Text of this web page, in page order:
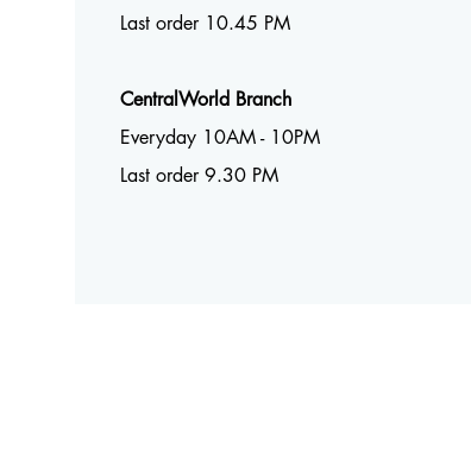
Last order 10.45 PM
CentralWorld Branch
Everyday 10AM - 10PM
Last order 9.30 PM